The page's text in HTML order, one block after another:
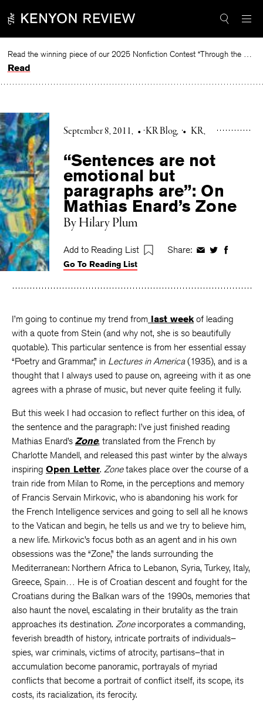
to
Read the winning piece of our 2025 Nonfiction Contest “Through the Mirror” by Jessie Cato selected by Lucy Ives.
Read
September 8, 2011 • KR Blog • KR
“Sentences are not
emotional but
paragraphs are”: On
Mathias Enard’s Zone
By Hilary Plum
Add to Reading List Share: ShareShareShare
Go To Reading List
I’m going to continue my trend from last weekof leading
with a quote from Stein (and why not, she is so beautifully
quotable). This particular sentence is from her essential essay
“Poetry and Grammar,” in Lectures in America(1935), and is a
thought that I always used to pause on, agreeing with it as one
agrees with a phrase of music, but never quite feeling it fully.
But this week I had occasion to reflect further on this idea, of
the sentence and the paragraph: I’ve just finished reading
Mathias Enard’s Zone, translated from the French by
Charlotte Mandell, and released this past winter by the always
inspiring Open Letter. Zonetakes place over the course of a
train ride from Milan to Rome, in the perceptions and memory
of Francis Servain Mirkovic, who is abandoning his work for
the French Intelligence services and going to sell all he knows
to the Vatican and begin, he tells us and we try to believe him,
a new life. Mirkovic’s focus both as an agent and in his own
obsessions was the “Zone,” the lands surrounding the
Mediterranean: Northern Africa to Lebanon, Syria, Turkey, Italy,
Greece, Spain… He is of Croatian descent and fought for the
Croatians during the Balkan wars of the 1990s, memories that
also haunt the novel, escalating in their brutality as the train
approaches its destination. Zoneincorporates a commanding,
feverish breadth of history, intricate portraits of individuals–
spies, war criminals, victims of atrocity, partisans–that in
accumulation become panoramic, portrayals of myriad
conflicts that become a portrait of conflict itself, its scope, its
costs, its racialization, its ferocity.